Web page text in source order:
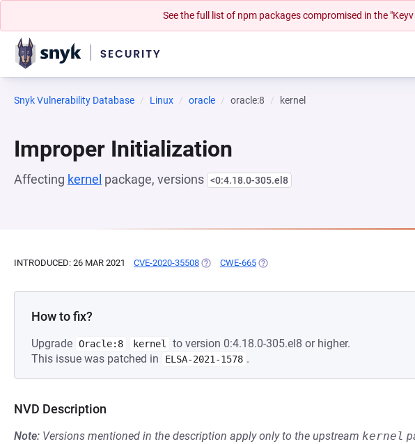
See the full list of npm packages compromised in the
Snyk Vulnerability Database Linux oracle oracle:8 kernel
Improper Initialization
Affecting kernel package, versions <0:4.18.0-305.el8
INTRODUCED: 26 MAR 2021 CVE-2020-35508 (OPENS IN A NEW TAB)
CWE-665 (OPENS IN A NEW TAB)
How to fix?
Upgrade Oracle:8 kernel
to version 0:4.18.0-305.el8 or higher.
This issue was patched in
ELSA-2021-1578 .
NVD Description
Note: Versions mentioned in the description apply only to the upstream kernel